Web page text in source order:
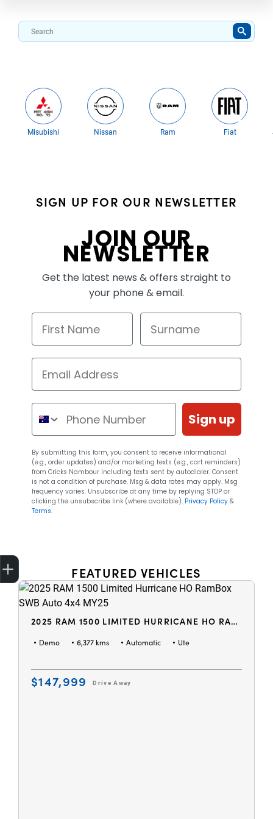
Misubishi Nissan Ram Fiat
SIGN UP FOR OUR NEWSLETTER
JOIN OUR
NEWSLETTER
Get the latest news & offers straight to
your phone & email.
First Name Surname
Email Address
Phone Number
Sign up
By submitting this form, you consent to receive informational
(e.g., order updates) and/or marketing texts (e.g., cart reminders)
from Cricks Nambour including texts sent by autodialer. Consent
is not a condition of purchase. Msg & data rates may apply. Msg
frequency varies. Unsubscribe at any time by replying STOP or
clicking the unsubscribe link (where available). Privacy Policy &
Terms.
FEATURED VEHICLES
2025 RAM 1500 LIMITED HURRICANE HO RAMBOX SWB AUTO 4X4 MY25
Demo 6,377 kms Automatic Ute
$147,999 Drive Away
Get Your Instant Price Offer
Credit Score
Finance Application
Book a Service
Search Stock